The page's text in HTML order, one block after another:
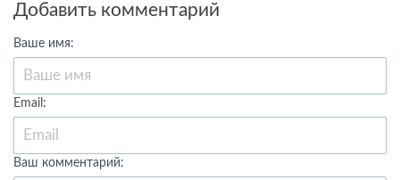
Добавить комментарий
Ваше имя:
Email:
Ваш комментарий: